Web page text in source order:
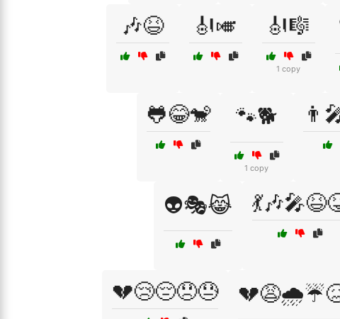
🎶😆 🎻🎺 🎻🎼
1 copy
🐸😂🐒 🐾🐕
1 copy
👽🎭😹
💔😢😔😞😓